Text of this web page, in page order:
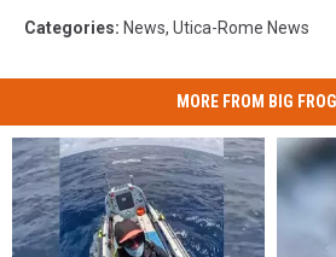
Categories: News, Utica-Rome News
MORE FROM BIG